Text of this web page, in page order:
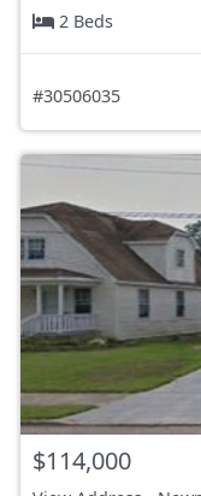
2 Beds
#30506035
$114,000